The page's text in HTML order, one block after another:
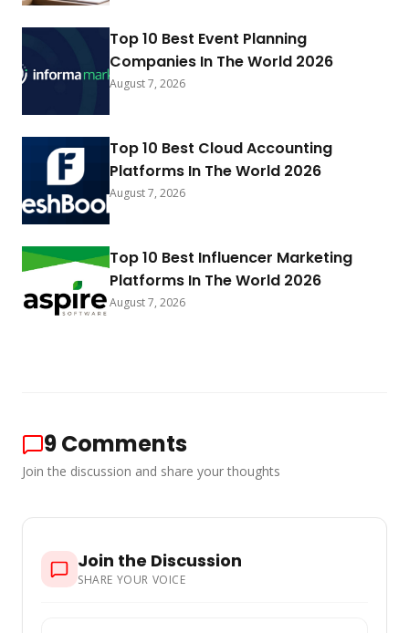
Top 10 Best Event Planning
Companies In The World 2026
August 7, 2026
Top 10 Best Cloud Accounting
Platforms In The World 2026
August 7, 2026
Top 10 Best Influencer Marketing
Platforms In The World 2026
August 7, 2026
9Comments
Join the discussion and share your thoughts
Join the Discussion
SHARE YOUR VOICE